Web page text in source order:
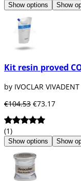
Show options Show
Kit resin proved
by IVOCLAR VIVADENT
€104.53 €73.17
(1)
Show options Show